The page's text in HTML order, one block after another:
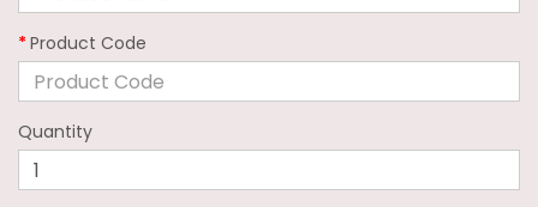
Product Code
Quantity